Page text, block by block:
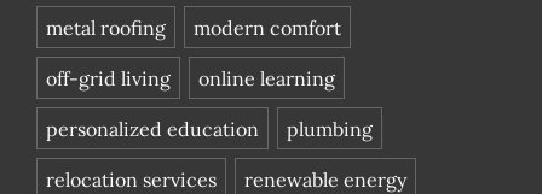
metal roofing modern comfort
off-grid living online learning
personalized education plumbing
relocation services renewable energy